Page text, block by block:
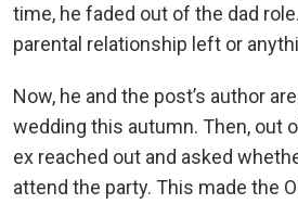
time, he faded out of the dad
parental relationship left or
Now, he and the post’s author
wedding this autumn. Then, out
ex reached out and asked
attend the party. This made the